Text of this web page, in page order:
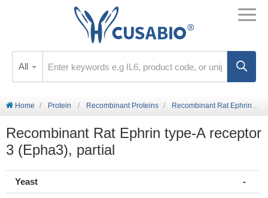
All
Home Protein Recombinant Proteins Recombinant Rat Ephrin type-A receptor 3 (Epha3), partial
Recombinant Rat Ephrin type-A receptor
3 (Epha3), partial
Yeast